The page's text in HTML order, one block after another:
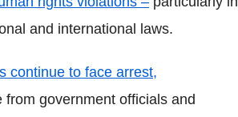
and international laws.
continue to face arrest,
government officials and